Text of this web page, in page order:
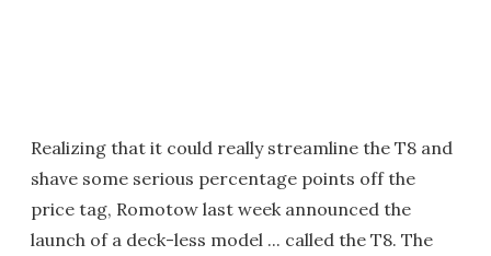
Realizing that it could really streamline the T8 and
shave some serious percentage points off the
price tag, Romotow last week announced the
launch of a deck-less model ... called the T8. The